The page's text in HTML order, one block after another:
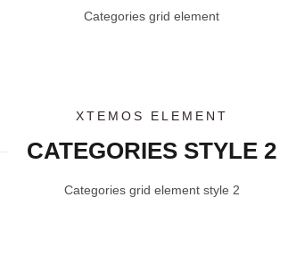
Categories grid element
XTEMOS ELEMENT
CATEGORIES STYLE 2
Categories grid element style 2